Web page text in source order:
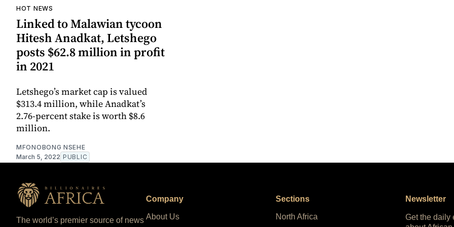
HOT NEWS
Linked to Malawian tycoon
Hitesh Anadkat, Letshego
posts $62.8 million in profit
in 2021
Letshego’s market cap is valued
$313.4 million, while Anadkat’s
2.76-percent stake is worth $8.6
million.
MFONOBONG NSEHE
March 5, 2022 PUBLIC
The world’s premier source of news
Company
About Us
Sections
North Africa
Newsletter
Get the daily